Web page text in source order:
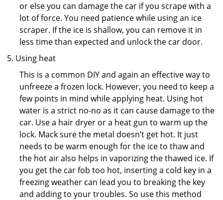
or else you can damage the car if you scrape with a
lot of force. You need patience while using an ice
scraper. If the ice is shallow, you can remove it in
less time than expected and unlock the car door.
Using heat
This is a common DIY and again an effective way to
unfreeze a frozen lock. However, you need to keep a
few points in mind while applying heat. Using hot
water is a strict no-no as it can cause damage to the
car. Use a hair dryer or a heat gun to warm up the
lock. Mack sure the metal doesn’t get hot. It just
needs to be warm enough for the ice to thaw and
the hot air also helps in vaporizing the thawed ice. If
you get the car fob too hot, inserting a cold key in a
freezing weather can lead you to breaking the key
and adding to your troubles. So use this method